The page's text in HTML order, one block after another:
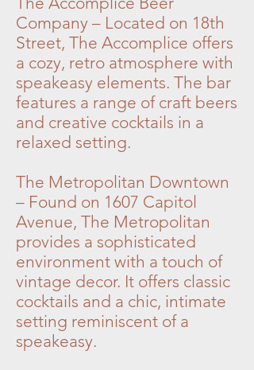
Company – Located on 18th
Street, The Accomplice offers
a cozy, retro atmosphere with
speakeasy elements. The bar
features a range of craft beers
and creative cocktails in a
relaxed setting.
The Metropolitan Downtown
– Found on 1607 Capitol
Avenue, The Metropolitan
provides a sophisticated
environment with a touch of
vintage decor. It offers classic
cocktails and a chic, intimate
setting reminiscent of a
speakeasy.